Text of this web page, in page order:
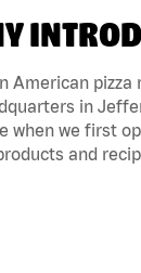
American
in
when we first
and